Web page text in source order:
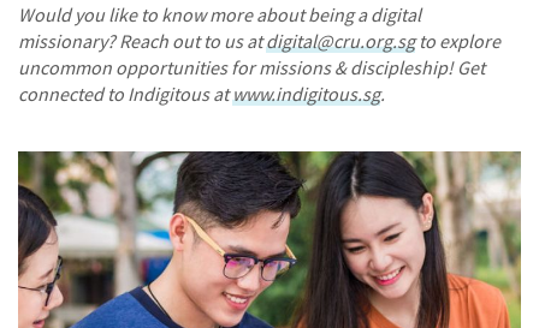
Would you like to know more about being a digital
missionary? Reach out to us atdigital@cru.org.sgto explore
uncommon opportunities for missions & discipleship! Get
connected to Indigitous atwww.indigitous.sg.